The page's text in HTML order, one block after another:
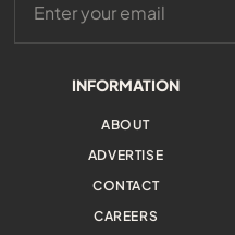
INFORMATION
ABOUT
ADVERTISE
CONTACT
CAREERS